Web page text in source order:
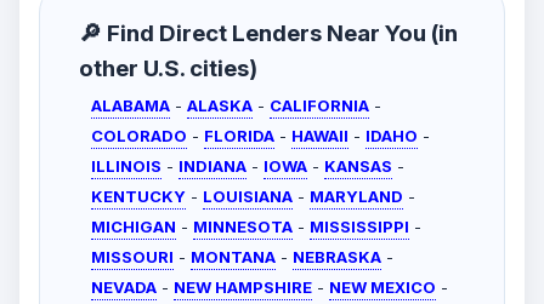
🔎 Find Direct Lenders Near You (in
other U.S. cities)
ALABAMA - ALASKA - CALIFORNIA -
COLORADO - FLORIDA - HAWAII - IDAHO -
ILLINOIS - INDIANA - IOWA - KANSAS -
KENTUCKY - LOUISIANA - MARYLAND -
MICHIGAN - MINNESOTA - MISSISSIPPI -
MISSOURI - MONTANA - NEBRASKA -
NEVADA - NEW HAMPSHIRE - NEW MEXICO -